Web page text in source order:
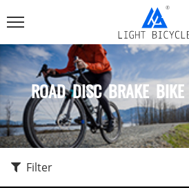
ROAD DISC BRAKE
Filter